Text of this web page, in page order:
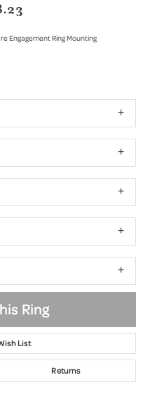
Engagement Ring Mounting
Ring
List
Returns